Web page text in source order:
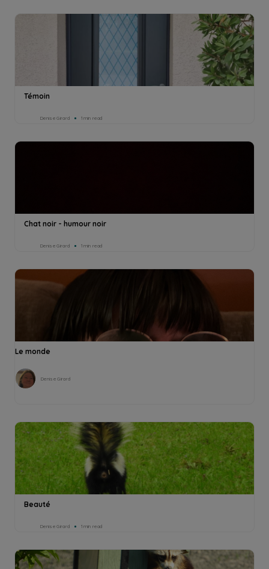
Témoin
Denise Girard 1min read
Chat noir - humour noir
Denise Girard 1min read
Le monde
Denise Girard
Beauté
Denise Girard 1min read